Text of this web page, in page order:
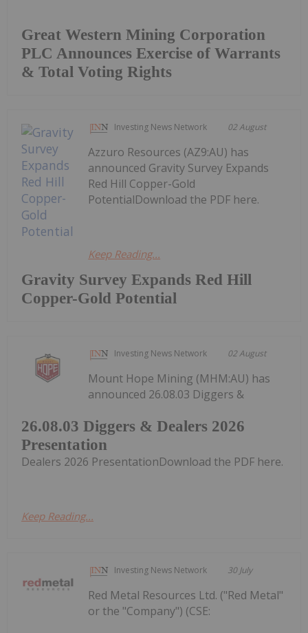
Great Western Mining Corporation
PLC Announces Exercise of Warrants
& Total Voting Rights
Investing News Network 02 August
Gravity Survey Expands Red Hill
Copper-Gold Potential
Azzuro Resources (AZ9:AU) has
announced Gravity Survey Expands
Red Hill Copper-Gold
PotentialDownload the PDF here.
Keep Reading...
Investing News Network 02 August
26.08.03 Diggers & Dealers 2026
Presentation
Mount Hope Mining (MHM:AU) has
announced 26.08.03 Diggers &
Dealers 2026 PresentationDownload the PDF here.
Keep Reading...
Investing News Network 30 July
Red Metal Resources Ltd. ("Red Metal"
or the "Company") (CSE: